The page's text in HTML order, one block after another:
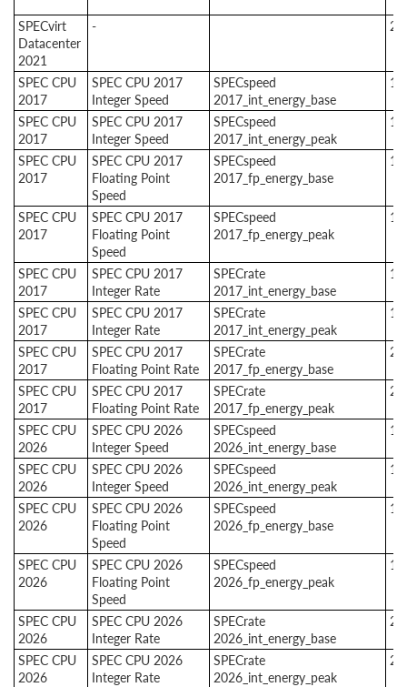
SPECvirt
Datacenter
2021
- 2
SPEC CPU
2017
SPEC CPU 2017
Integer Speed
SPECspeed
2017_int_energy_base
1
SPEC CPU
2017
SPEC CPU 2017
Integer Speed
SPECspeed
2017_int_energy_peak
1
SPEC CPU
2017
SPEC CPU 2017
Floating Point
Speed
SPECspeed
2017_fp_energy_base
1
SPEC CPU
2017
SPEC CPU 2017
Floating Point
Speed
SPECspeed
2017_fp_energy_peak
1
SPEC CPU
2017
SPEC CPU 2017
Integer Rate
SPECrate
2017_int_energy_base
1
SPEC CPU
2017
SPEC CPU 2017
Integer Rate
SPECrate
2017_int_energy_peak
1
SPEC CPU
2017
SPEC CPU 2017
Floating Point Rate
SPECrate
2017_fp_energy_base
2
SPEC CPU
2017
SPEC CPU 2017
Floating Point Rate
SPECrate
2017_fp_energy_peak
2
SPEC CPU
2026
SPEC CPU 2026
Integer Speed
SPECspeed
2026_int_energy_base
1
SPEC CPU
2026
SPEC CPU 2026
Integer Speed
SPECspeed
2026_int_energy_peak
1
SPEC CPU
2026
SPEC CPU 2026
Floating Point
Speed
SPECspeed
2026_fp_energy_base
1
SPEC CPU
2026
SPEC CPU 2026
Floating Point
Speed
SPECspeed
2026_fp_energy_peak
1
SPEC CPU
2026
SPEC CPU 2026
Integer Rate
SPECrate
2026_int_energy_base
2
SPEC CPU
2026
SPEC CPU 2026
Integer Rate
SPECrate
2026_int_energy_peak
2